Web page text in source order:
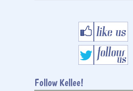
Follow Kellee!